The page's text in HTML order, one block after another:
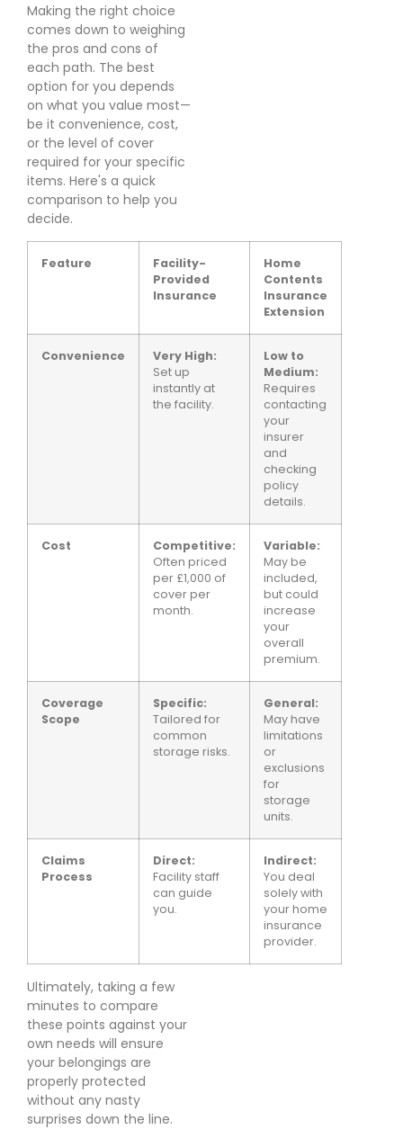
Making the right choice
comes down to weighing
the pros and cons of
each path. The best
option for you depends
on what you value most—
be it convenience, cost,
or the level of cover
required for your specific
items. Here's a quick
comparison to help you
decide.
Feature
Facility-
Provided
Insurance
Home
Contents
Insurance
Extension
Convenience
Very High:
Set up
instantly at
the facility.
Low to
Medium:
Requires
contacting
your
insurer
and
checking
policy
details.
Cost
Competitive:
Often priced
per £1,000 of
cover per
month.
Variable:
May be
included,
but could
increase
your
overall
premium.
Coverage
Scope
Specific:
Tailored for
common
storage risks.
General:
May have
limitations
or
exclusions
for
storage
units.
Claims
Process
Direct:
Facility staff
can guide
you.
Indirect:
You deal
solely with
your home
insurance
provider.
Ultimately, taking a few
minutes to compare
these points against your
own needs will ensure
your belongings are
properly protected
without any nasty
surprises down the line.